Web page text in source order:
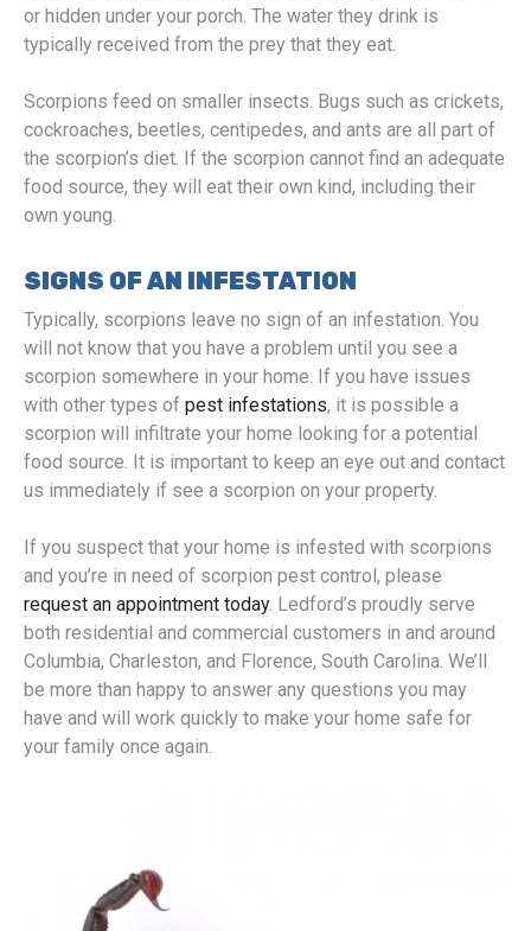
or hidden under your porch. The water they drink is
typically received from the prey that they eat.
Scorpions feed on smaller insects. Bugs such as crickets,
cockroaches, beetles, centipedes, and ants are all part of
the scorpion’s diet. If the scorpion cannot find an adequate
food source, they will eat their own kind, including their
own young.
SIGNS OF AN INFESTATION
Typically, scorpions leave no sign of an infestation. You
will not know that you have a problem until you see a
scorpion somewhere in your home. If you have issues
with other types of pest infestations, it is possible a
scorpion will infiltrate your home looking for a potential
food source. It is important to keep an eye out and contact
us immediately if see a scorpion on your property.
If you suspect that your home is infested with scorpions
and you’re in need of scorpion pest control, please
request an appointment today. Ledford’s proudly serve
both residential and commercial customers in and around
Columbia, Charleston, and Florence, South Carolina. We’ll
be more than happy to answer any questions you may
have and will work quickly to make your home safe for
your family once again.